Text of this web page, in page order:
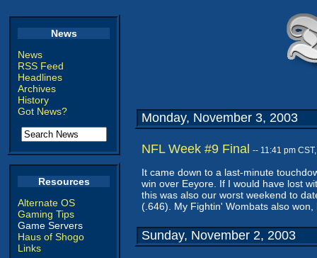
News
News
RSS Feed
Headlines
Archives
History
Got News?
Resources
Alternate OS
Gaming Tips
Game Servers
Haus of Shogo
Links
Monday, November 3, 2003
NFL Week #9 Final -- 11:41 pm
It came down to a last-minute
win over Eeyore. If I would have lost
this was also our worst weekend to
(.646). My Fightin' Wombats also
Sunday, November 2, 2003